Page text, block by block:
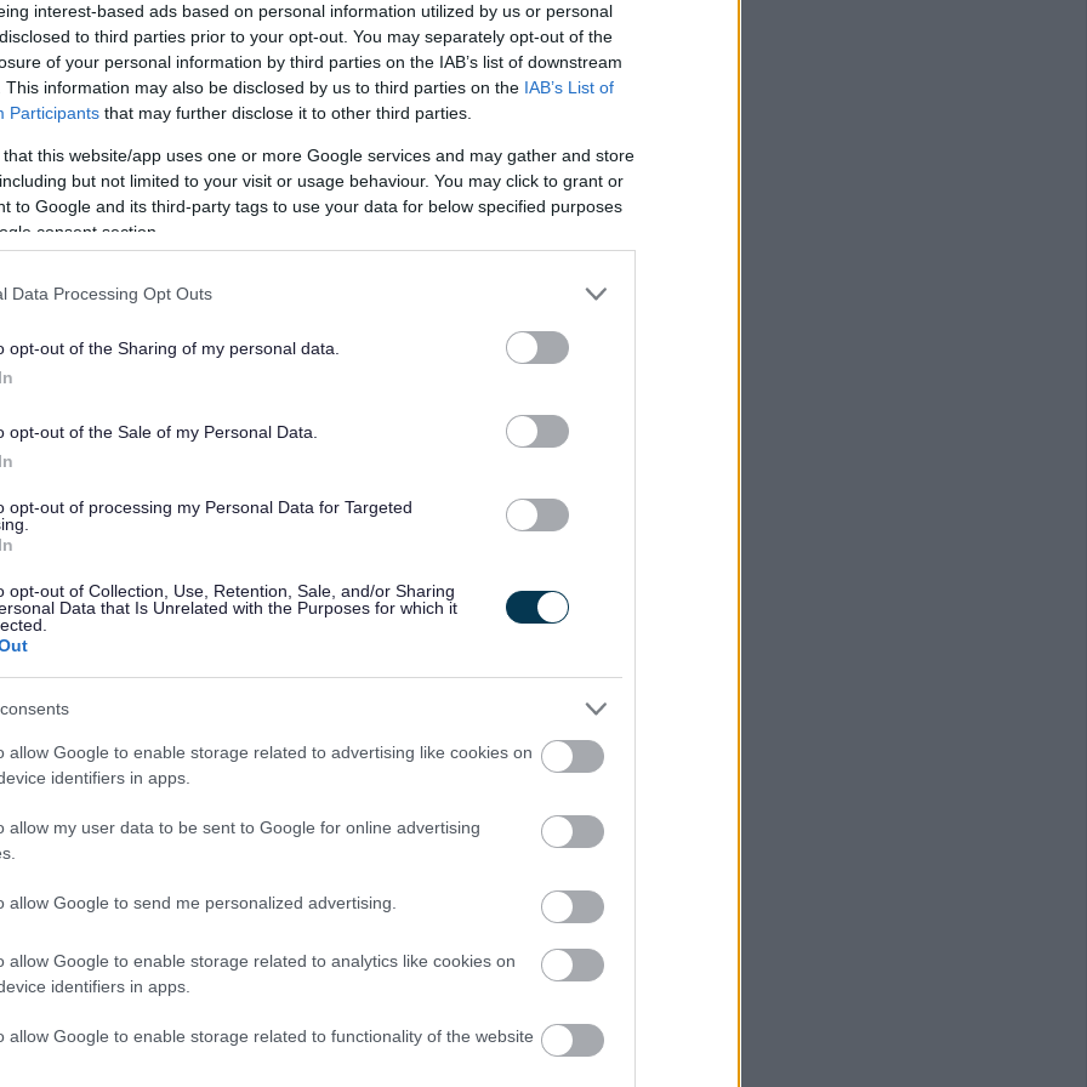
interest-based ads based on personal information utilized by us or personal
to third parties prior to your opt-out. You may separately opt-out of the
of your personal information by third parties on the IAB’s list of downstream
This information may also be disclosed by us to third parties on the IAB’s List of
Participants that may further disclose it to other third parties.
that this website/app uses one or more Google services and may gather and store
but not limited to your visit or usage behaviour. You may click to grant or
to Google and its third-party tags to use your data for below specified purposes
consent section.
Data Processing Opt Outs
opt-out of the Sharing of my personal data.
opt-out of the Sale of my Personal Data.
opt-out of processing my Personal Data for Targeted
opt-out of Collection, Use, Retention, Sale, and/or Sharing
Data that Is Unrelated with the Purposes for which it
allow Google to enable storage related to advertising like cookies on
identifiers in apps.
allow my user data to be sent to Google for online advertising
allow Google to send me personalized advertising.
allow Google to enable storage related to analytics like cookies on
identifiers in apps.
allow Google to enable storage related to functionality of the website
with a first aid certificate and previous experience being
in accordance with procedures
will be disregarded. If you require to submit additional
upload this under supporting documents.
a Scottish charitable incorporated organisation responsible
behalf of South Lanarkshire Council.
Culture SCIO, you would also receive a wide range of
pension scheme.
can opt to join the Salary Sacrifice Shared Cost
into hours on commencement of the role.
leave, maternity/paternity leave, enhanced leave
the cinema
Scheme, Physiotherapy, Employee Assistance Program